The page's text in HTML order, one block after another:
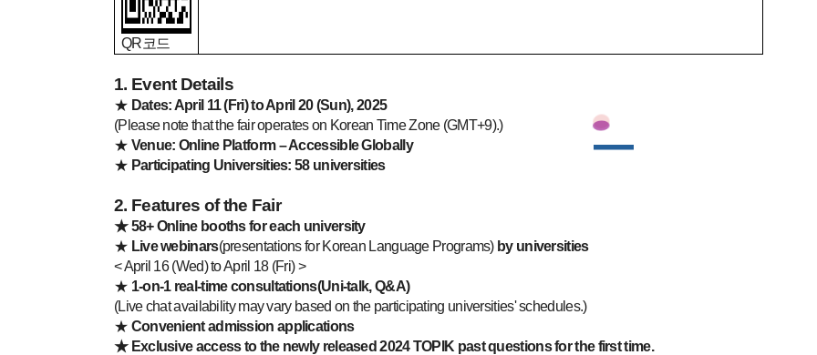
QR코드
1. Event Details
★ Dates: April 11 (Fri) to April 20 (Sun), 2025
(Please note that the fair operates on Korean Time Zone (GMT+9).)
★ Venue: Online Platform – Accessible Globally
★ Participating Universities: 58 universities
2. Features of the Fair
★58+ Online booths for each university
★ Live webinars(presentations for Korean Language Programs)by universities
< April 16 (Wed) to April 18 (Fri) >
★ 1-on-1 real-time consultations(Uni-talk, Q&A)
(Live chat availability may vary based on the participating universities' schedules.)
★ Convenient admission applications
★Exclusive access to the newly released 2024 TOPIK past questions for the first time.